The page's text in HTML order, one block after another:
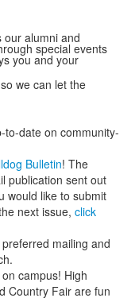
our alumni and
special events
you and your
so we can let the
to-date on community-
Bulletin! The
publication sent out
would like to submit
next issue, click
mailing and
campus! High
Country Fair are fun